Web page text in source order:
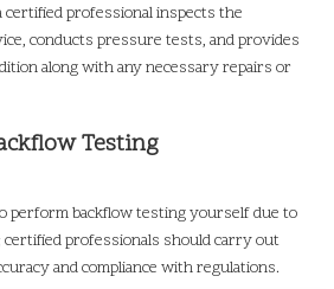
certified professional inspects the
conducts pressure tests, and provides
along with any necessary repairs or
Testing
perform backflow testing yourself due to
professionals should carry out
and compliance with regulations.